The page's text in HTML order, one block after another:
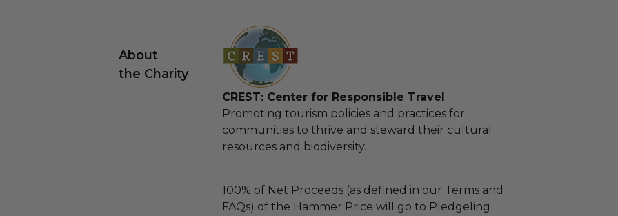
About
the Charity
CREST: Center for Responsible Travel
Promoting tourism policies and practices for
communities to thrive and steward their cultural
resources and biodiversity.
100% of Net Proceeds (as defined in our Terms and
FAQs) of the Hammer Price will go to Pledgeling